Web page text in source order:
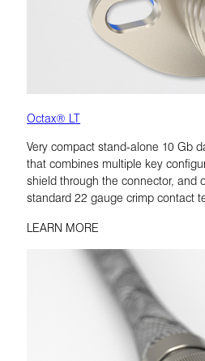
Octax® LT
Very compact stand-alone 10 Gb
that combines multiple key
shield through the connector, and
standard 22 gauge crimp contact
LEARN MORE